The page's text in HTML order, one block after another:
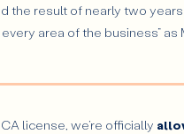
the result of nearly two
area of the business” as
license, we’re officially